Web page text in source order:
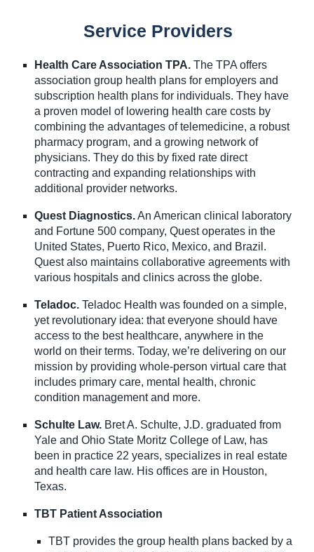
Service Providers
Health Care Association TPA. The TPA offers
association group health plans for employers and
subscription health plans for individuals. They have
a proven model of lowering health care costs by
combining the advantages of telemedicine, a robust
pharmacy program, and a growing network of
physicians. They do this by fixed rate direct
contracting and expanding relationships with
additional provider networks.
Quest Diagnostics.An American clinical laboratory
and Fortune 500 company, Quest operates in the
United States, Puerto Rico, Mexico, and Brazil.
Quest also maintains collaborative agreements with
various hospitals and clinics across the globe.
Teladoc. Teladoc Health was founded on a simple,
yet revolutionary idea: that everyone should have
access to the best healthcare, anywhere in the
world on their terms. Today, we’re delivering on our
mission by providing whole-person virtual care that
includes primary care, mental health, chronic
condition management and more.
Schulte Law. Bret A. Schulte, J.D. graduated from
Yale and Ohio State Moritz College of Law, has
been in practice 22 years, specializes in real estate
and health care law. His offices are in Houston,
Texas.
TBT Patient Association
TBT provides the group health plans backed by a